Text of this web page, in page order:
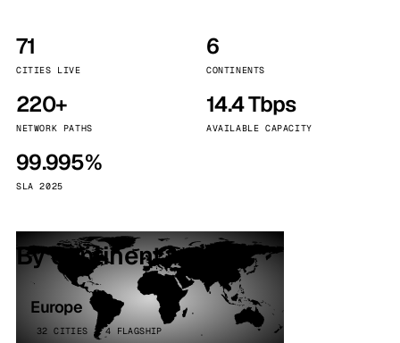
71
CITIES LIVE
6
CONTINENTS
220+
NETWORK PATHS
14.4 Tbps
AVAILABLE CAPACITY
99.995%
SLA 2025
By continent
Europe
32 CITIES · 4 FLAGSHIP